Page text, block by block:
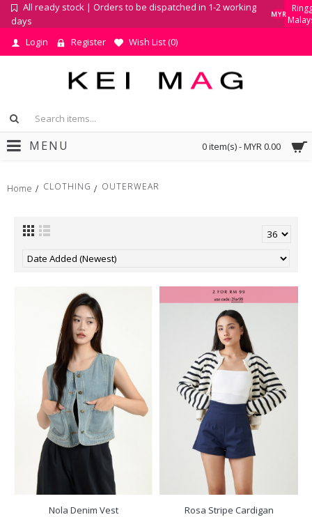
All ready stock | Orders to be dispatched in 1-2 working
days
MYR
Login Register Wish List (0)
0 item(s) - MYR 0.00
MENU
Home CLOTHING OUTERWEAR
Nola Denim Vest Rosa Stripe Cardigan